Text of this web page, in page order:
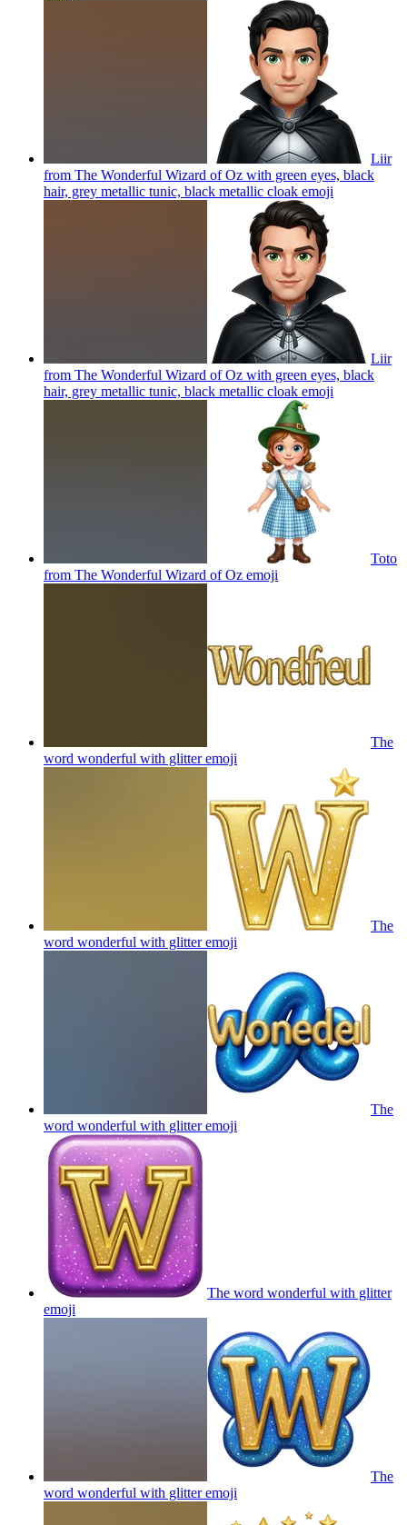
Liir
from The Wonderful Wizard of Oz with green eyes, black
hair, grey metallic tunic, black metallic cloak emoji
Liir
from The Wonderful Wizard of Oz with green eyes, black
hair, grey metallic tunic, black metallic cloak emoji
Toto
from The Wonderful Wizard of Oz emoji
The
word wonderful with glitteremoji
The
word wonderful with glitteremoji
The
word wonderful with glitteremoji
The word wonderful with glitter
emoji
The
word wonderful with glitteremoji